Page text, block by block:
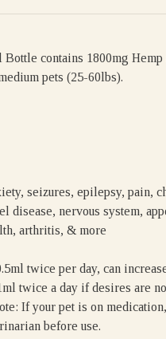
contains 1800mg Hemp
pets (25-60lbs).
seizures, epilepsy, pain,
disease, nervous system,
arthritis, & more
twice per day, can
twice a day if desires are
If your pet is on
before use.